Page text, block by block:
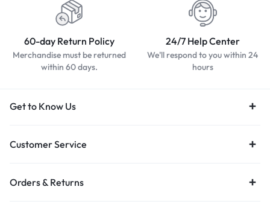
60-day Return Policy
Merchandise must be returned
within 60 days.
24/7 Help Center
We'll respond to you within 24
hours
Get to Know Us
Customer Service
Orders & Returns